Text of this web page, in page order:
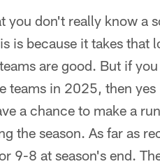
you don't really know a
is because it takes that
are good. But if
teams in 2025, then
a chance to make a
the season. As far as
9-8 at season's end.